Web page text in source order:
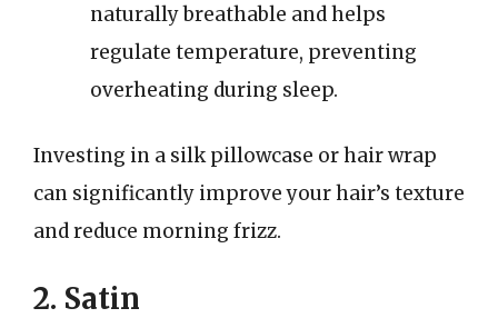
naturally breathable and helps
regulate temperature, preventing
overheating during sleep.
Investing in a silk pillowcase or hair wrap
can significantly improve your hair’s texture
and reduce morning frizz.
2. Satin